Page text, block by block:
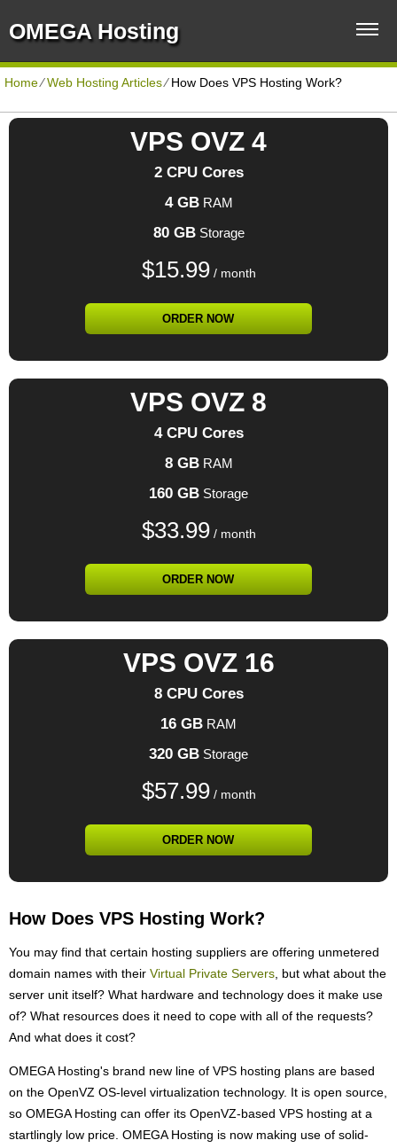
OMEGA Hosting
Home⁄Web Hosting Articles⁄How Does VPS Hosting Work?
VPS OVZ 4
2 CPU Cores
4 GBRAM
80 GBStorage
$15.99/ month
ORDER NOW
VPS OVZ 8
4 CPU Cores
8 GBRAM
160 GB Storage
$33.99/ month
ORDER NOW
VPS OVZ 16
8 CPU Cores
16 GB RAM
320 GB Storage
$57.99/ month
ORDER NOW
How Does VPS Hosting Work?
You may find that certain hosting suppliers are offering unmetered
domain names with their Virtual Private Servers , but what about the
server unit itself? What hardware and technology does it make use
of? What resources does it need to cope with all of the requests?
And what does it cost?
OMEGA Hosting's brand new line of VPS hosting plans are based
on the OpenVZ OS-level virtualization technology. It is open source,
so OMEGA Hosting can offer its OpenVZ-based VPS hosting at a
startlingly low price. OMEGA Hosting is now making use of solid-